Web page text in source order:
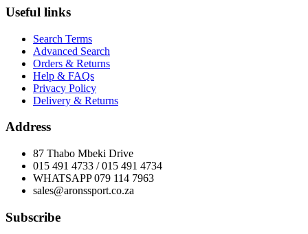
Useful links
Search Terms
Advanced Search
Orders & Returns
Help & FAQs
Privacy Policy
Delivery & Returns
Address
87 Thabo Mbeki Drive
015 491 4733 / 015 491 4734
WHATSAPP 079 114 7963
sales@aronssport.co.za
Subscribe